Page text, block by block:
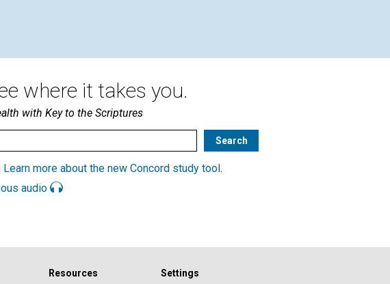
where it takes you.
with Key to the Scriptures
Learn more about the new Concord study tool.
audio
Resources
Settings